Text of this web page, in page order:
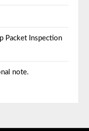
Packet Inspection
note.